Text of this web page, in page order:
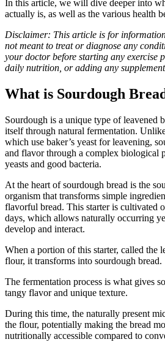
In this article, we will dive deeper into
actually is, as well as the various health
Disclaimer: This article is for
not meant to treat or diagnose any
your doctor before starting any exercise
daily nutrition, or adding any
What is Sourdough
Sourdough is a unique type of leavened
itself through natural fermentation.
which use baker’s yeast for leavening,
and flavor through a complex biological
yeasts and good bacteria.
At the heart of sourdough bread is the
organism that transforms simple
flavorful bread. This starter is cultivated
days, which allows naturally occurring
develop and interact.
When a portion of this starter, called the
flour, it transforms into sourdough bread.
The fermentation process is what gives
tangy flavor and unique texture.
During this time, the naturally present
the flour, potentially making the bread
nutritionally accessible compared to